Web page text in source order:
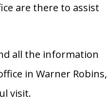
are there to assist
all the information
in Warner Robins,
visit.